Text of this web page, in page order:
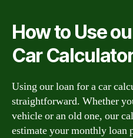
How to Use
Car
Using our loan for a car
straightforward. Whether
vehicle or an old one, our
estimate your monthly loan